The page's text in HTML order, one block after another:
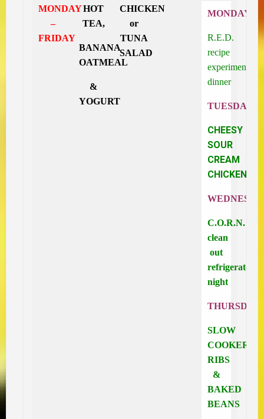
MONDAY
–
FRIDAY
HOT
TEA,
BANANA
OATMEAL
&
YOGURT
CHICKEN
or
TUNA
SALAD
MONDAY
R.E.D.
recipe
experiment
dinner
TUESDAY
CHEESY
SOUR
CREAM
CHICKEN
C.O.R.N.
clean
out
refrigerator
night
THURSDAY
SLOW
COOKER
RIBS
&
BAKED
BEANS